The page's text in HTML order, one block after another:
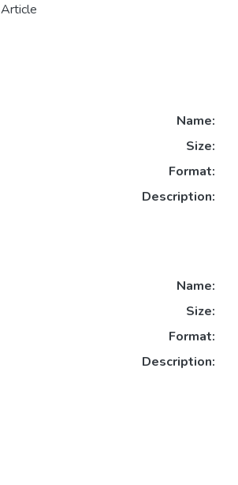
Article
Name:
Size:
Format:
Description:
Name:
Size:
Format:
Description: